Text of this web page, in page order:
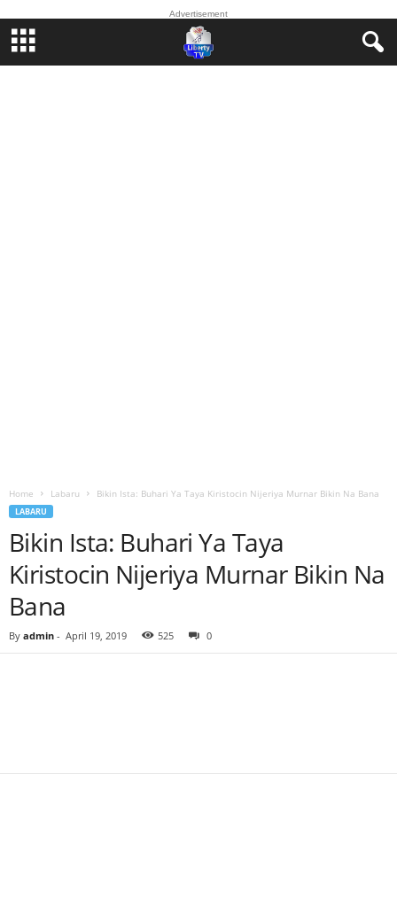
Advertisement
Home Labaru Bikin Ista: Buhari Ya Taya Kiristocin Nijeriya Murnar Bikin Na Bana
LABARU
Bikin Ista: Buhari Ya Taya
Kiristocin Nijeriya Murnar Bikin Na
Bana
By admin - April 19, 2019 525 0